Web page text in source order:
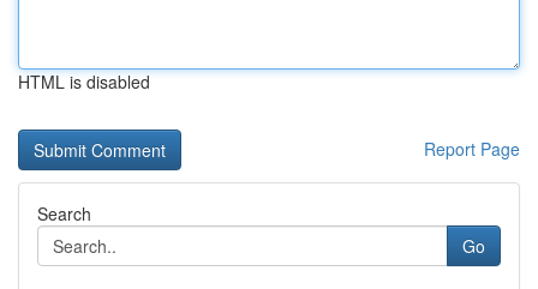
HTML is disabled
Report Page
Search
Go